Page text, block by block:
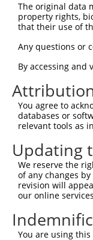
The original data
property rights,
that their use of
Any questions or
By accessing and
You agree to
databases or
relevant tools as
Updating
We reserve the
of any changes
revision will
our online
You are using